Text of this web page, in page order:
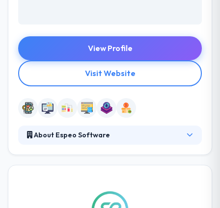
View Profile
Visit Website
About Espeo Software
quickly, and they make the path from their first